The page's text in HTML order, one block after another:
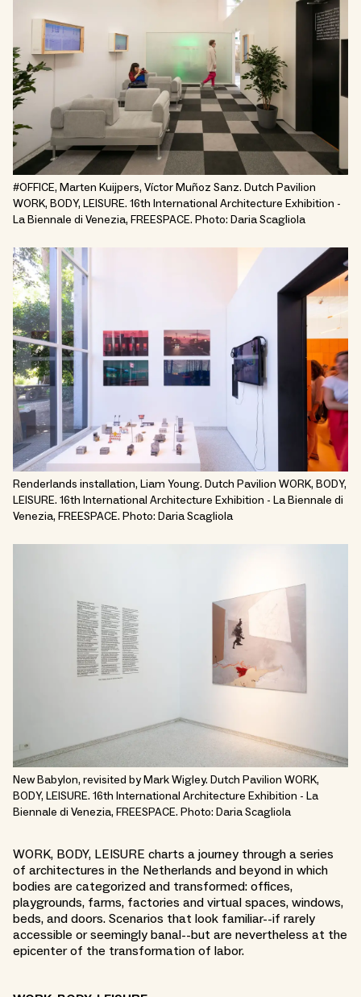
#OFFICE, Marten Kuijpers, Víctor Muñoz Sanz. Dutch Pavilion
WORK, BODY, LEISURE. 16th International Architecture Exhibition -
La Biennale di Venezia, FREESPACE. Photo: Daria Scagliola
Renderlands installation, Liam Young. Dutch Pavilion WORK, BODY,
LEISURE. 16th International Architecture Exhibition - La Biennale di
Venezia, FREESPACE. Photo: Daria Scagliola
New Babylon, revisited by Mark Wigley. Dutch Pavilion WORK,
BODY, LEISURE. 16th International Architecture Exhibition - La
Biennale di Venezia, FREESPACE. Photo: Daria Scagliola
WORK, BODY, LEISURE charts a journey through a series
of architectures in the Netherlands and beyond in which
bodies are categorized and transformed: offices,
playgrounds, farms, factories and virtual spaces, windows,
beds, and doors. Scenarios that look familiar--if rarely
accessible or seemingly banal--but are nevertheless at the
epicenter of the transformation of labor.